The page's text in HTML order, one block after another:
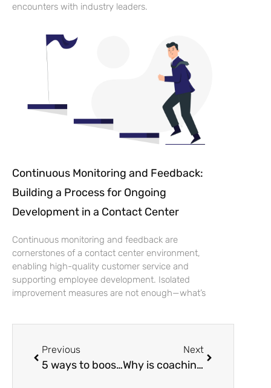
encounters with industry leaders.
Continuous Monitoring and Feedback:
Building a Process for Ongoing
Development in a Contact Center
Continuous monitoring and feedback are
cornerstones of a contact center environment,
enabling high-quality customer service and
supporting employee development. Isolated
improvement measures are not enough—what’s
Previous
5 ways to boost a contact centre’s efficiency!
Next
Why is coaching and quality assurance important?